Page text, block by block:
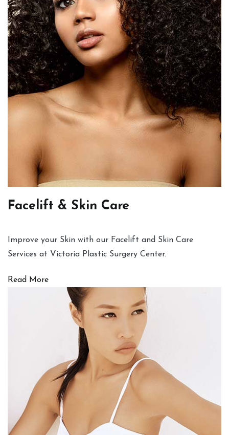
Facelift & Skin Care
Improve your Skin with our Facelift and Skin Care
Services at Victoria Plastic Surgery Center.
Read More